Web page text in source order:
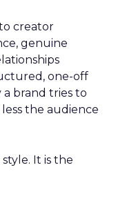
creator
genuine
one-off
brand tries to
the audience
It is the